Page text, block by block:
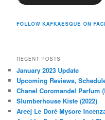
FOLLOW KAFKAESQUE ON
RECENT POSTS
January 2023 Update
Upcoming Reviews,
Chanel Coromandel Parfum
Slumberhouse Kiste (2022)
Areej Le Doré Mysore